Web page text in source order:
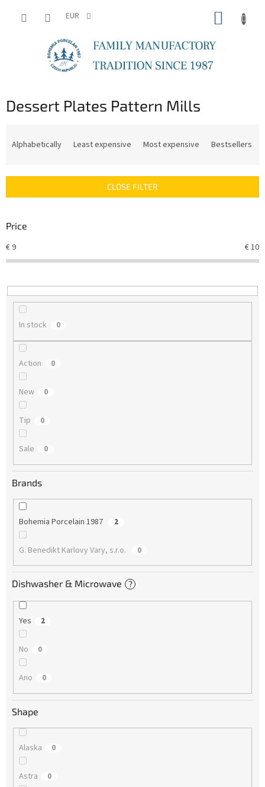
EUR
Dessert Plates Pattern Mills
c
s
r
t
n
g
Alphabetically Least expensive Most expensive Bestsellers
CLOSE FILTER
Price
€9 €10
In stock 0
Action 0
New 0
Tip 0
Sale 0
Brands
Bohemia Porcelain 1987 2
G. Benedikt Karlovy Vary, s.r.o. 0
Dishwasher & Microwave ?
Yes 2
No 0
Ano 0
Shape
Alaska 0
Astra 0